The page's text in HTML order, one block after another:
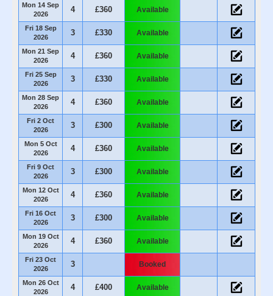
Mon 14 Sep
2026
4 £360 Available
Fri 18 Sep
2026
3 £330 Available
Mon 21 Sep
2026
4 £360 Available
Fri 25 Sep
2026
3 £330 Available
Mon 28 Sep
2026
4 £360 Available
Fri 2 Oct
2026
3 £300 Available
Mon 5 Oct
2026
4 £360 Available
Fri 9 Oct
2026
3 £300 Available
Mon 12 Oct
2026
4 £360 Available
Fri 16 Oct
2026
3 £300 Available
Mon 19 Oct
2026
4 £360 Available
Fri 23 Oct
2026
3 Booked
Mon 26 Oct
2026
4 £400 Available